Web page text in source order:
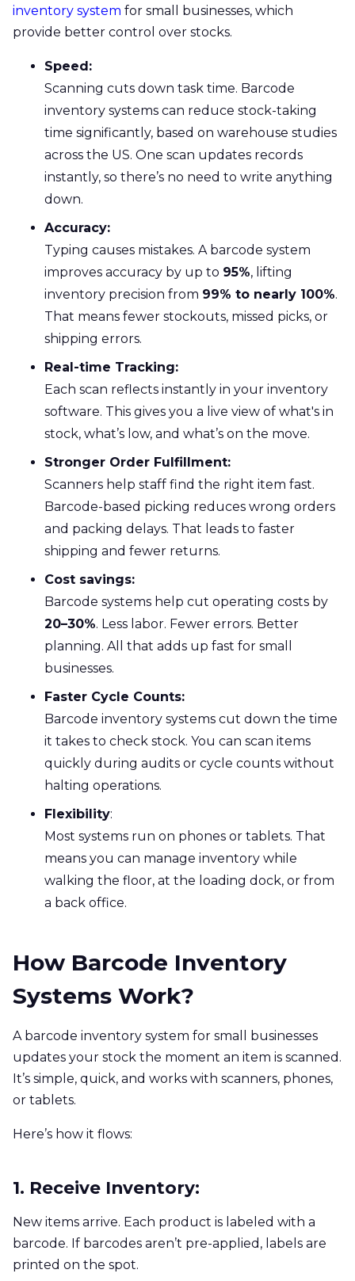
inventory system for small businesses, which
provide better control over stocks.
Speed:
Scanning cuts down task time. Barcode
inventory systems can reduce stock-taking
time significantly, based on warehouse studies
across the US. One scan updates records
instantly, so there’s no need to write anything
down.
Accuracy:
Typing causes mistakes. A barcode system
improves accuracy by up to 95%, lifting
inventory precision from 99% to nearly 100%.
That means fewer stockouts, missed picks, or
shipping errors.
Real-time Tracking:
Each scan reflects instantly in your inventory
software. This gives you a live view of what's in
stock, what’s low, and what’s on the move.
Stronger Order Fulfillment:
Scanners help staff find the right item fast.
Barcode-based picking reduces wrong orders
and packing delays. That leads to faster
shipping and fewer returns.
Cost savings:
Barcode systems help cut operating costs by
20–30%. Less labor. Fewer errors. Better
planning. All that adds up fast for small
businesses.
Faster Cycle Counts:
Barcode inventory systems cut down the time
it takes to check stock. You can scan items
quickly during audits or cycle counts without
halting operations.
Flexibility:
Most systems run on phones or tablets. That
means you can manage inventory while
walking the floor, at the loading dock, or from
a back office.
How Barcode Inventory
Systems Work?
A barcode inventory system for small businesses
updates your stock the moment an item is scanned.
It’s simple, quick, and works with scanners, phones,
or tablets.
Here’s how it flows:
1. Receive Inventory:
New items arrive. Each product is labeled with a
barcode. If barcodes aren’t pre-applied, labels are
printed on the spot.